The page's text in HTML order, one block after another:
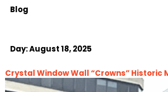
Blog
Day:August 18, 2025
Crystal Window Wall “Crowns”